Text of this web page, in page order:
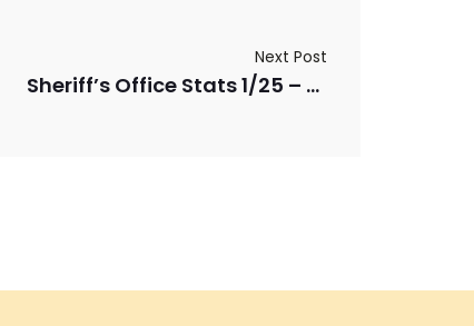
Next Post
Sheriff’s Office Stats 1/25 – 3/25